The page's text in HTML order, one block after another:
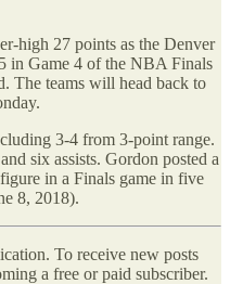
high 27 points as the Denver
in Game 4 of the NBA Finals
The teams will head back to
3-4 from 3-point range.
six assists. Gordon posted a
in a Finals game in five
8, 2018).
To receive new posts
a free or paid subscriber.